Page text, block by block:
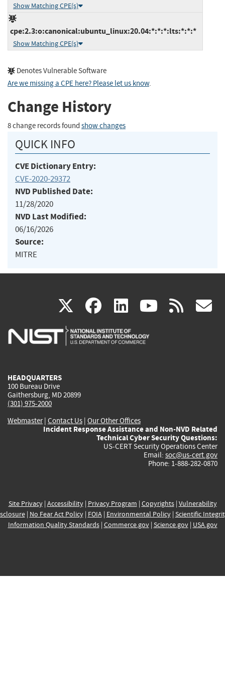
Show Matching CPE(s)
cpe:2.3:o:canonical:ubuntu_linux:20.04:*:*:*:lts:*:*:*
Show Matching CPE(s)
Denotes Vulnerable Software
Are we missing a CPE here? Please let us know.
Change History
8 change records found show changes
QUICK INFO
CVE Dictionary Entry:
CVE-2020-29372
NVD Published Date:
11/28/2020
NVD Last Modified:
06/16/2026
Source:
MITRE
X(link
is
facebook
(link
is
linkedin
(link
is
(link rss
HEADQUARTERS
100 Bureau Drive
Gaithersburg, MD 20899
(301) 975-2000
Webmaster| Contact Us | Our Other Offices
Incident Response Assistance and Non-NVD Related
Technical Cyber Security Questions:
US-CERT Security Operations Center
Email: soc@us-cert.gov
Phone: 1-888-282-0870
Site Privacy| Accessibility| Privacy Program | Copyrights| Vulnerability
| No Fear Act Policy| FOIA| Environmental Policy| Scientific
Information Quality Standards| Commerce.gov| Science.gov| USA.gov